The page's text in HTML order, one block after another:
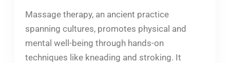
Massage therapy, an ancient practice
spanning cultures, promotes physical and
mental well-being through hands-on
techniques like kneading and stroking. It